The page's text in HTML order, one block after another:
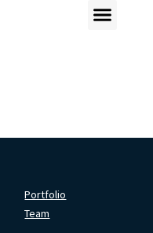
Portfolio
Team